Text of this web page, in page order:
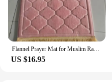
Flannel Prayer Mat for Muslim Ramadan Thick Printing Carpet Worship Kneel Embossing Floor Carpet Non-slip Soft Travel Prayer Rug
US $16.95